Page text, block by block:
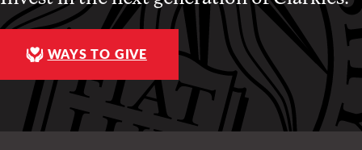
WAYS TO GIVE